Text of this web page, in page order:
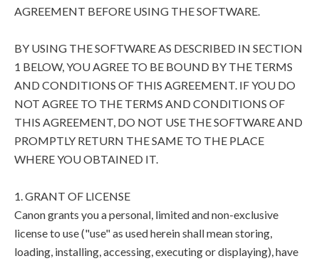
AGREEMENT BEFORE USING THE SOFTWARE.
BY USING THE SOFTWARE AS DESCRIBED IN SECTION
1 BELOW, YOU AGREE TO BE BOUND BY THE TERMS
AND CONDITIONS OF THIS AGREEMENT. IF YOU DO
NOT AGREE TO THE TERMS AND CONDITIONS OF
THIS AGREEMENT, DO NOT USE THE SOFTWARE AND
PROMPTLY RETURN THE SAME TO THE PLACE
WHERE YOU OBTAINED IT.
1. GRANT OF LICENSE
Canon grants you a personal, limited and non-exclusive
license to use ("use" as used herein shall mean storing,
loading, installing, accessing, executing or displaying), have